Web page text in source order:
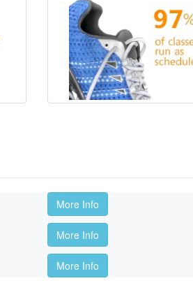
More Info
More Info
More Info